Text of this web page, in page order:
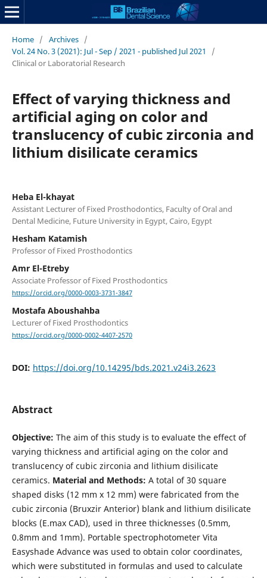
Home / Archives /
Vol. 24 No. 3 (2021): Jul - Sep / 2021 - published Jul 2021
/
Clinical or Laboratorial Research
Effect of varying thickness and
artificial aging on color and
translucency of cubic zirconia and
lithium disilicate ceramics
Heba El-khayat
Assistant Lecturer of Fixed Prosthodontics, Faculty of Oral and
Dental Medicine, Future University in Egypt, Cairo, Egypt
Hesham Katamish
Professor of Fixed Prosthodontics
Amr El-Etreby
Associate Professor of Fixed Prosthodontics
https://orcid.org/0000-0003-3731-3847
Mostafa Aboushahba
Lecturer of Fixed Prosthodontics
https://orcid.org/0000-0002-4407-2570
DOI: https://doi.org/10.14295/bds.2021.v24i3.2623
Abstract
Objective: The aim of this study is to evaluate the effect of
varying thickness and artificial aging on the color and
translucency of cubic zirconia and lithium disilicate
ceramics. Material and Methods: A total of 30 square
shaped disks (12 mm x 12 mm) were fabricated from the
cubic zirconia (Bruxzir Anterior) blank and lithium disilicate
blocks (E.max CAD), used in three thicknesses (0.5mm,
0.8mm and 1mm). Portable spectrophotometer Vita
Easyshade Advance was used to obtain color coordinates,
which were substituted in formulas and used to calculate